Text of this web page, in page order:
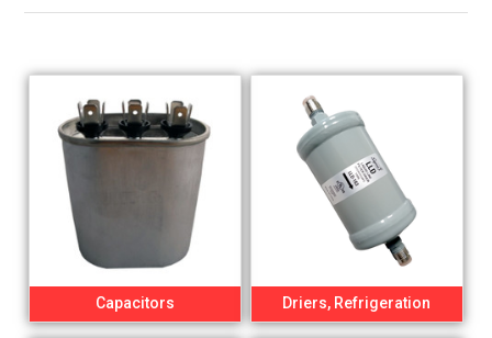
Capacitors Driers, Refrigeration